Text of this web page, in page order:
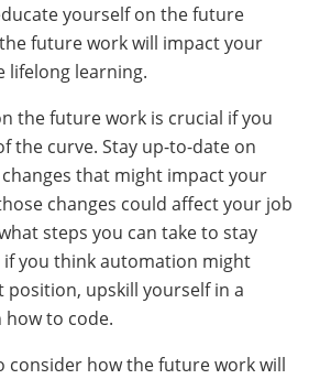
yourself on the future
future work will impact your
lifelong learning.
the future work is crucial if you
the curve. Stay up-to-date on
that might impact your
changes could affect your job
steps you can take to stay
if you think automation might
upskill yourself in a
to code.
consider how the future work will